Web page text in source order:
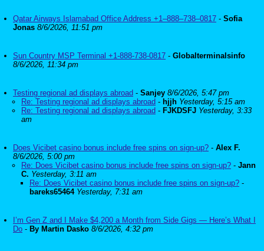
Qatar Airways Islamabad Office Address +1–888–738–0817 - Sofia
Jonas 8/6/2026, 11:51 pm
Sun Country MSP Terminal +1-888-738-0817 - Globalterminalsinfo
8/6/2026, 11:34 pm
Testing regional ad displays abroad - Sanjey 8/6/2026, 5:47 pm
Re: Testing regional ad displays abroad - hjjh Yesterday, 5:15 am
Re: Testing regional ad displays abroad - FJKDSFJ Yesterday, 3:33
am
Does Vicibet casino bonus include free spins on sign-up? - Alex F.
8/6/2026, 5:00 pm
Re: Does Vicibet casino bonus include free spins on sign-up? - Jann
C. Yesterday, 3:11 am
Re: Does Vicibet casino bonus include free spins on sign-up? -
bareks65464 Yesterday, 7:31 am
I’m Gen Z and I Make $4,200 a Month from Side Gigs — Here’s What I
Do - By Martin Dasko 8/6/2026, 4:32 pm